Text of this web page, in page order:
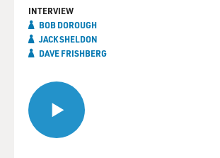
INTERVIEW
BOB DOROUGH
JACK SHELDON
DAVE FRISHBERG